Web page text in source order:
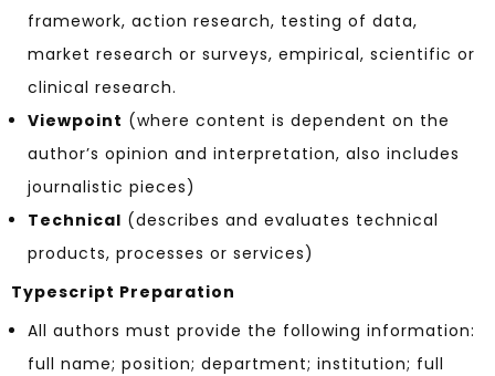
framework, action research, testing of data,
market research or surveys, empirical, scientific or
clinical research.
Viewpoint (where content is dependent on the
author’s opinion and interpretation, also includes
journalistic pieces)
Technical (describes and evaluates technical
products, processes or services)
Typescript Preparation
All authors must provide the following information:
full name; position; department; institution; full